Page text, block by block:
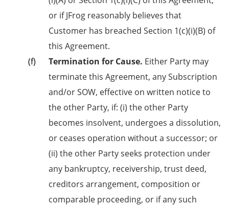
or if JFrog reasonably believes that
Customer has breached Section 1(c)(i)(B) of
this Agreement.
Termination for Cause. Either Party may
terminate this Agreement, any Subscription
and/or SOW, effective on written notice to
the other Party, if: (i) the other Party
becomes insolvent, undergoes a dissolution,
or ceases operation without a successor; or
(ii) the other Party seeks protection under
any bankruptcy, receivership, trust deed,
creditors arrangement, composition or
comparable proceeding, or if any such